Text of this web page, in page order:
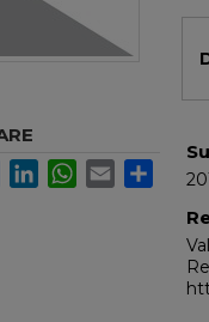
FacebookLinkedInWhatsApp
Email Share